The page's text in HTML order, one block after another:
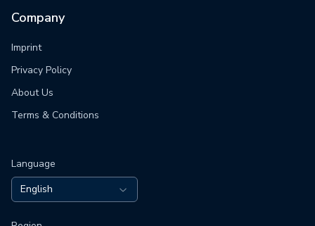
Company
Imprint
Privacy Policy
About Us
Terms & Conditions
Language
English